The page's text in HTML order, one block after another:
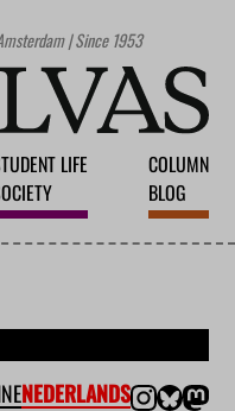
| Since 1953
LIFE
COLUMN
BLOG
NEDERLANDS